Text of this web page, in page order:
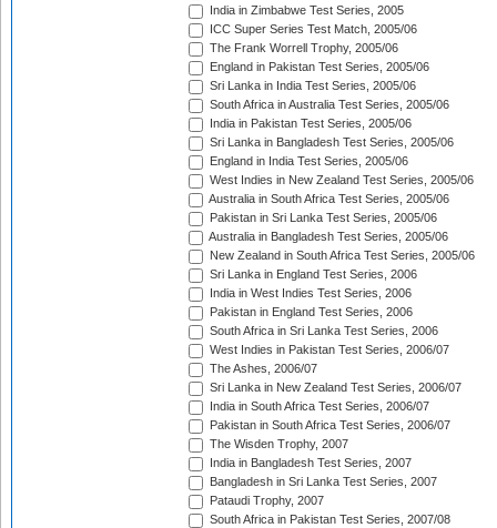
India in Zimbabwe Test Series, 2005
ICC Super Series Test Match, 2005/06
The Frank Worrell Trophy, 2005/06
England in Pakistan Test Series, 2005/06
Sri Lanka in India Test Series, 2005/06
South Africa in Australia Test Series, 2005/06
India in Pakistan Test Series, 2005/06
Sri Lanka in Bangladesh Test Series, 2005/06
England in India Test Series, 2005/06
West Indies in New Zealand Test Series, 2005/06
Australia in South Africa Test Series, 2005/06
Pakistan in Sri Lanka Test Series, 2005/06
Australia in Bangladesh Test Series, 2005/06
New Zealand in South Africa Test Series, 2005/06
Sri Lanka in England Test Series, 2006
India in West Indies Test Series, 2006
Pakistan in England Test Series, 2006
South Africa in Sri Lanka Test Series, 2006
West Indies in Pakistan Test Series, 2006/07
The Ashes, 2006/07
Sri Lanka in New Zealand Test Series, 2006/07
India in South Africa Test Series, 2006/07
Pakistan in South Africa Test Series, 2006/07
The Wisden Trophy, 2007
India in Bangladesh Test Series, 2007
Bangladesh in Sri Lanka Test Series, 2007
Pataudi Trophy, 2007
South Africa in Pakistan Test Series, 2007/08